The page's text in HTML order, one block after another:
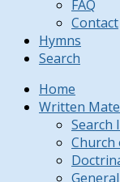
FAQ
Contact
Hymns
Search
Home
Written
Search
Church